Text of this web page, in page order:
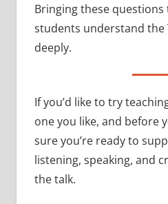
Bringing these
students understand the
deeply.
If you’d like to try
one you like, and before
sure you’re ready to
listening, speaking, and
the talk.